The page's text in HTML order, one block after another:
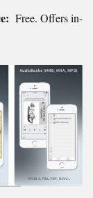
Free. Offers in-